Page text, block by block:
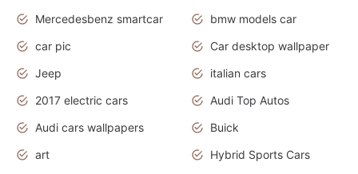
Mercedesbenz smartcar
bmw models car
car pic
Car desktop wallpaper
Jeep
italian cars
2017 electric cars
Audi Top Autos
Audi cars wallpapers
Buick
art
Hybrid Sports Cars